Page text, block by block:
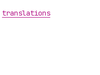
translations